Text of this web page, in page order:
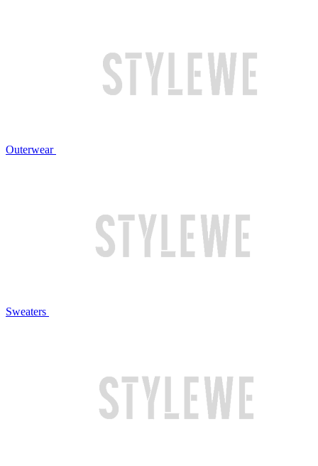
Outerwear
Sweaters